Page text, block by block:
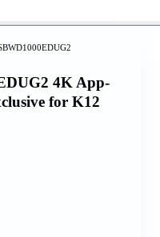
4K App-
for K12